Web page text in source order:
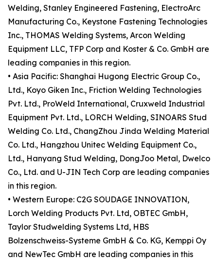
Welding, Stanley Engineered Fastening, ElectroArc
Manufacturing Co., Keystone Fastening Technologies
Inc., THOMAS Welding Systems, Arcon Welding
Equipment LLC, TFP Corp and Koster & Co. GmbH are
leading companies in this region.
• Asia Pacific: Shanghai Hugong Electric Group Co.,
Ltd., Koyo Giken Inc., Friction Welding Technologies
Pvt. Ltd., ProWeld International, Cruxweld Industrial
Equipment Pvt. Ltd., LORCH Welding, SINOARS Stud
Welding Co. Ltd., ChangZhou Jinda Welding Material
Co. Ltd., Hangzhou Unitec Welding Equipment Co.,
Ltd., Hanyang Stud Welding, DongJoo Metal, Dwelco
Co., Ltd. and U-JIN Tech Corp are leading companies
in this region.
• Western Europe: C2G SOUDAGE INNOVATION,
Lorch Welding Products Pvt. Ltd, OBTEC GmbH,
Taylor Studwelding Systems Ltd, HBS
Bolzenschweiss-Systeme GmbH & Co. KG, Kemppi Oy
and NewTec GmbH are leading companies in this